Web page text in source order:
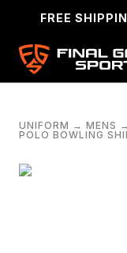
FREE
UNIFORM → MENS →
POLO BOWLING